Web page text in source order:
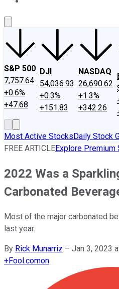
S&P 500
7,757.64
+0.6%
+47.68
DJI
54,036.93
+0.3%
+151.83
NASDAQ
26,690.62
+1.3%
+342.26
Most Active StocksDaily Stock
FREE ARTICLEExplore Premium
2022 Was a
Carbonated
Most of the major carbonated
last year.
By Rick Munarriz – Jan 3, 2023
+Fool.comon